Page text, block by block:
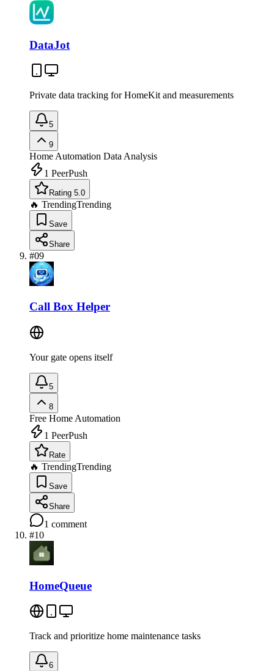
DataJot
Private data tracking for HomeKit and measurements
5
9
Home Automation Data Analysis
1 PeerPush
Rating 5.0
🔥 TrendingTrending
Save
Share
#09
Call Box Helper
Your gate opens itself
5
8
Free Home Automation
1 PeerPush
Rate
🔥 TrendingTrending
Save
Share
1 comment
#10
HomeQueue
Track and prioritize home maintenance tasks
6